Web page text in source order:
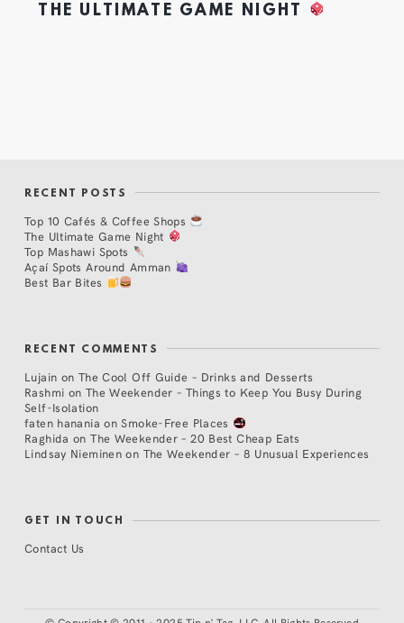
THE ULTIMATE GAME NIGHT
RECENT POSTS
Top 10 Cafés & Coffee Shops
The Ultimate Game Night
Top Mashawi Spots
Açaí Spots Around Amman
Best Bar Bites
RECENT COMMENTS
Lujain on The Cool Off Guide – Drinks and Desserts
Rashmi on The Weekender – Things to Keep You Busy During
Self-Isolation
faten hanania onSmoke-Free Places
Raghida onThe Weekender – 20 Best Cheap Eats
Lindsay Nieminen on The Weekender – 8 Unusual Experiences
GET IN TOUCH
Contact Us